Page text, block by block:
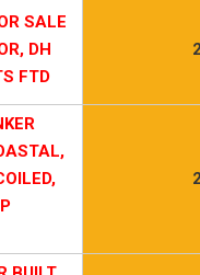
SALE
DH
FTD